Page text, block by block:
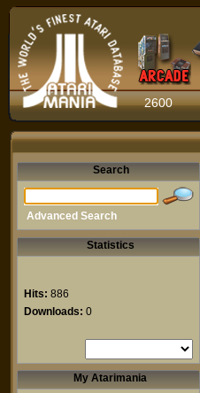
2600
Search
Advanced Search
Statistics
Hits: 886
Downloads: 0
My Atarimania